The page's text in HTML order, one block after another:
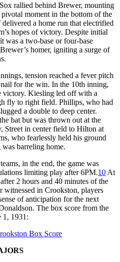
rallied behind Brewer, mounting
moment in the bottom of the
a home run that electrified
hopes of victory. Despite initial
was a two-base or four-base
homer, igniting a surge of
tension reached a fever pitch
for the win. In the 10th inning,
victory. Kiesling led off with a
fly to right field. Phillips, who had
a double to deep center.
bat but was thrown out at the
Street in center field to Hilton at
who fearlessly held his ground
barreling home.
in the end, the game was
limiting play after6PM.10 At
2 hours and 40 minutes of the
witnessed in Crookston, players
of anticipation for the next
The box score from the
1, 1931: